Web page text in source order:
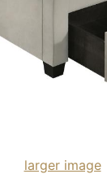
larger image